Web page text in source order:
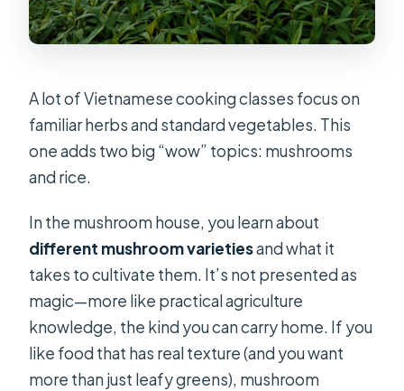
A lot of Vietnamese cooking classes focus on
familiar herbs and standard vegetables. This
one adds two big “wow” topics: mushrooms
and rice.
In the mushroom house, you learn about
different mushroom varietiesand what it
takes to cultivate them. It’s not presented as
magic—more like practical agriculture
knowledge, the kind you can carry home. If you
like food that has real texture (and you want
more than just leafy greens), mushroom